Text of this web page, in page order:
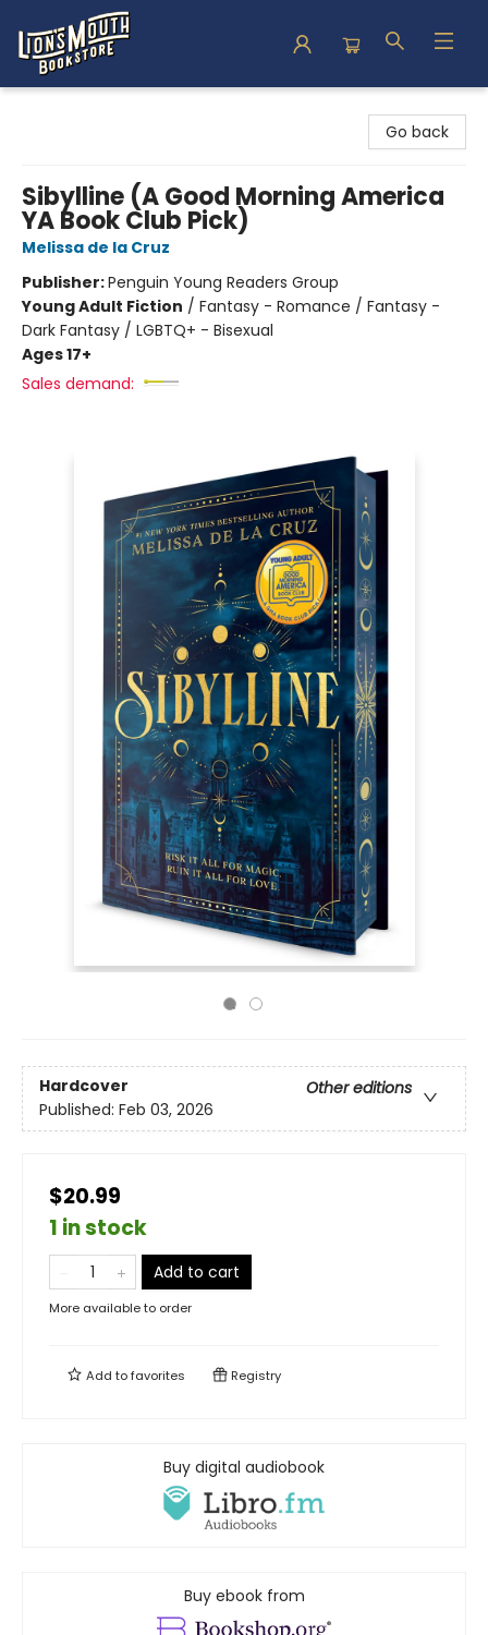
Go back
Sibylline (A Good Morning America
YA Book Club Pick)
Melissa de la Cruz
Publisher:Penguin Young Readers Group
Young Adult Fiction / Fantasy - Romance / Fantasy -
Dark Fantasy / LGBTQ+ - Bisexual
Ages 17+
Sales demand:
Hardcover
Other editions
Published: Feb 03, 2026
$20.99
1 in stock
Add to cart
More available to order
Add tofavorites Registry
Buy digital audiobook
Buy ebook from